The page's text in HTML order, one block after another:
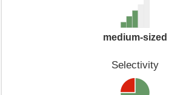
medium-sized
Selectivity